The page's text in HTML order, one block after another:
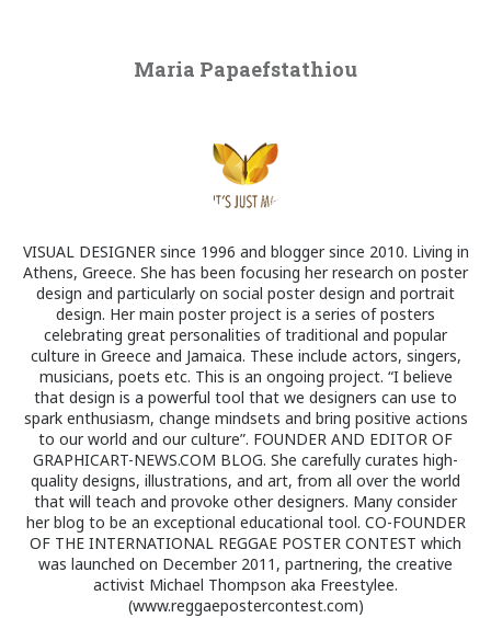
Maria Papaefstathiou
VISUAL DESIGNER since 1996 and blogger since 2010. Living in
Athens, Greece. She has been focusing her research on poster
design and particularly on social poster design and portrait
design. Her main poster project is a series of posters
celebrating great personalities of traditional and popular
culture in Greece and Jamaica. These include actors, singers,
musicians, poets etc. This is an ongoing project. “I believe
that design is a powerful tool that we designers can use to
spark enthusiasm, change mindsets and bring positive actions
to our world and our culture”. FOUNDER AND EDITOR OF
GRAPHICART-NEWS.COM BLOG. She carefully curates high-
quality designs, illustrations, and art, from all over the world
that will teach and provoke other designers. Many consider
her blog to be an exceptional educational tool. CO-FOUNDER
OF THE INTERNATIONAL REGGAE POSTER CONTEST which
was launched on December 2011, partnering, the creative
activist Michael Thompson aka Freestylee.
(www.reggaepostercontest.com)